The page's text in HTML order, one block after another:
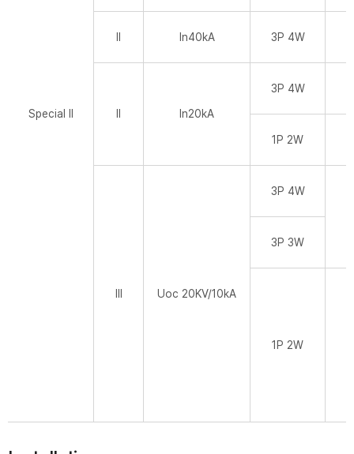
Special II
In40kA 3P 4W
In20kA
3P 4W
1P 2W
Uoc 20KV/10kA
3P 4W
3P 3W
1P 2W